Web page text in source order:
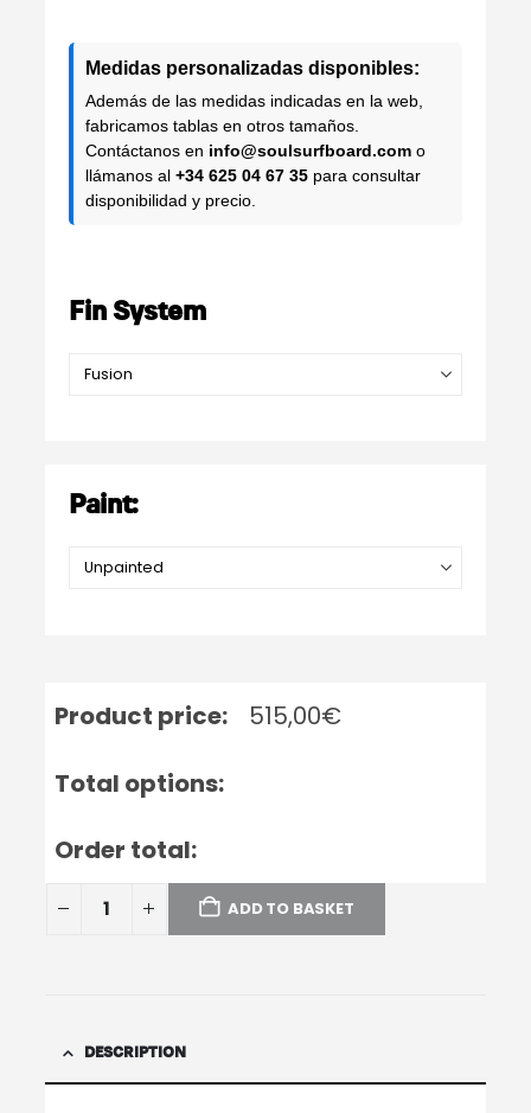
Medidas personalizadas disponibles:
Además de las medidas indicadas en la web,
fabricamos tablas en otros tamaños.
Contáctanos en info@soulsurfboard.como
llámanos al +34 625 04 67 35para consultar
disponibilidad y precio.
Fin System
Paint:
Product price: 515,00€
Total options:
Order total:
ADD TO BASKET
DESCRIPTION